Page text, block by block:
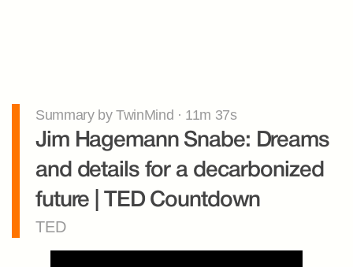
Summary by TwinMind · 11m 37s
Jim Hagemann Snabe: Dreams
and details for a decarbonized
future | TED Countdown
TED